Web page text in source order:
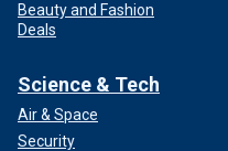
Beauty and Fashion
Deals
Science & Tech
Air & Space
Security